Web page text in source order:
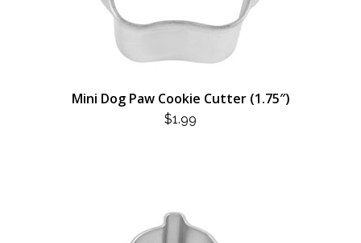
Mini Dog Paw Cookie Cutter (1.75″)
$1.99